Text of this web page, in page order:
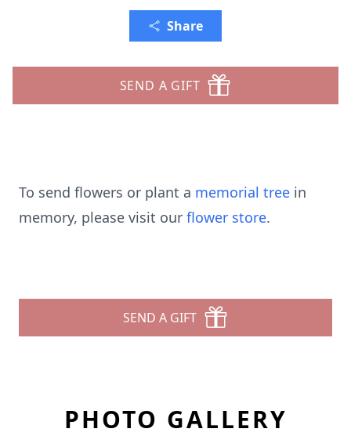
Share
SEND A GIFT
To send flowers or plant a memorial tree in
memory, please visit our flower store.
SEND A GIFT
PHOTO GALLERY